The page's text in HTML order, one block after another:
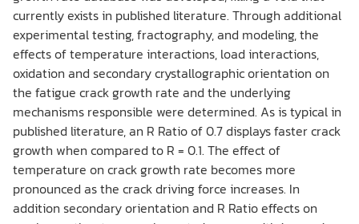
currently exists in published literature. Through additional
experimental testing, fractography, and modeling, the
effects of temperature interactions, load interactions,
oxidation and secondary crystallographic orientation on
the fatigue crack growth rate and the underlying
mechanisms responsible were determined. As is typical in
published literature, an R Ratio of 0.7 displays faster crack
growth when compared to R = 0.1. The effect of
temperature on crack growth rate becomes more
pronounced as the crack driving force increases. In
addition secondary orientation and R Ratio effects on